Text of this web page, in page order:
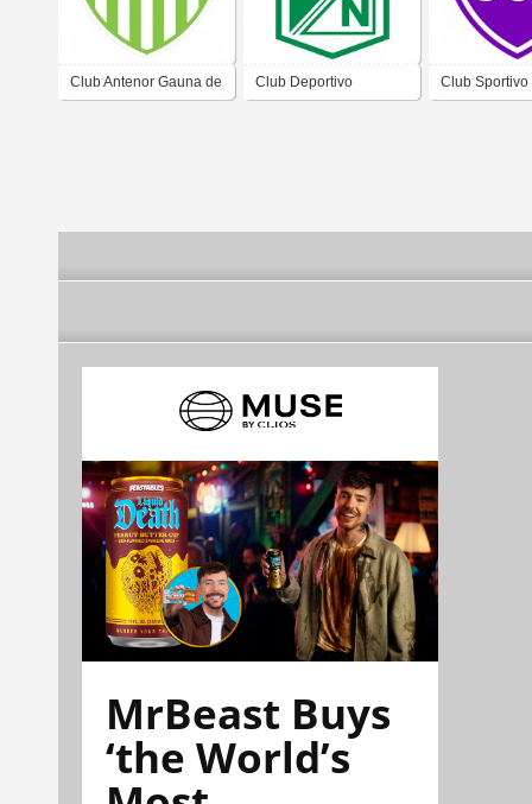
Club Antenor Gauna de Club Deportivo Club
MrBeast Buys
‘the World’s